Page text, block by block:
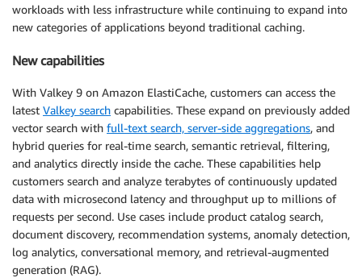
workloads with less infrastructure while continuing to expand into
new categories of applications beyond traditional caching.
New capabilities
With Valkey 9 on Amazon ElastiCache, customers can access the
latest Valkey search capabilities. These expand on previously added
vector search with full-text search, server-side aggregations, and
hybrid queries for real-time search, semantic retrieval, filtering,
and analytics directly inside the cache. These capabilities help
customers search and analyze terabytes of continuously updated
data with microsecond latency and throughput up to millions of
requests per second. Use cases include product catalog search,
document discovery, recommendation systems, anomaly detection,
log analytics, conversational memory, and retrieval-augmented
generation (RAG).